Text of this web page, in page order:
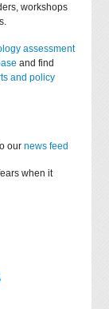
workshops
assessment
and find
and policy
ournews feed
when it